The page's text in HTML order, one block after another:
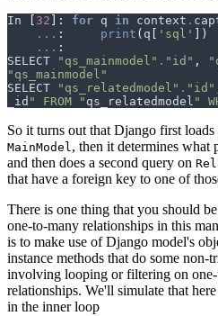
In 32 ]: for q in context .
... : print ( q 'sql'
])
... :
SELECT
"qs_mainmodel" . "id" ,
"qs_mainmodel"
SELECT
"qs_relatedmodel" . "id"
_id " FROM " qs_relatedmodel "
So it turns out that Django first
MainModel, then it determines what
and then does a second query on
that have a foreign key to one of
There is one thing that you should
one-to-many relationships in this
is to make use of Django model's
instance methods that do some non-
involving looping or filtering on
relationships. We'll simulate that
in the inner loop